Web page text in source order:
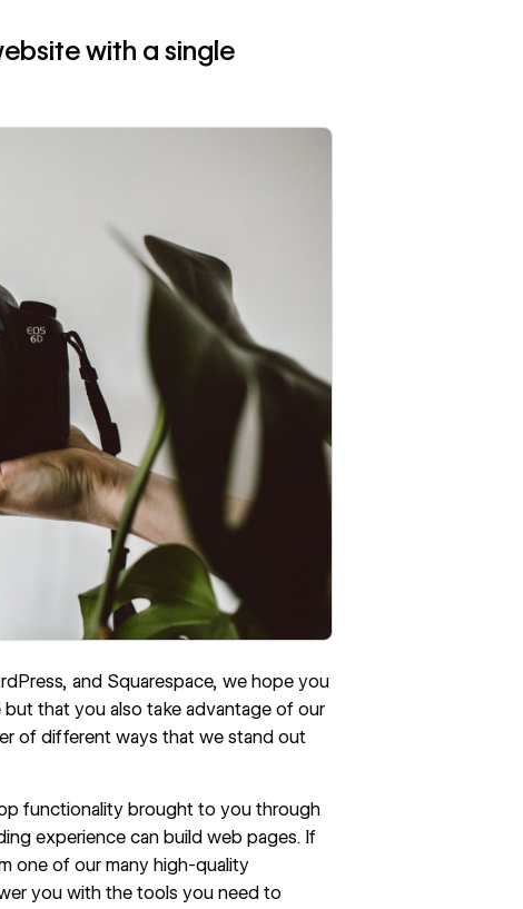
with a single
and Squarespace, we hope you
that you also take advantage of our
of different ways that we stand out
functionality brought to you through
experience can build web pages. If
one of our many high-quality
you with the tools you need to